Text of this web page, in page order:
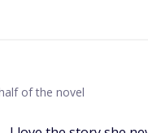
of the novel